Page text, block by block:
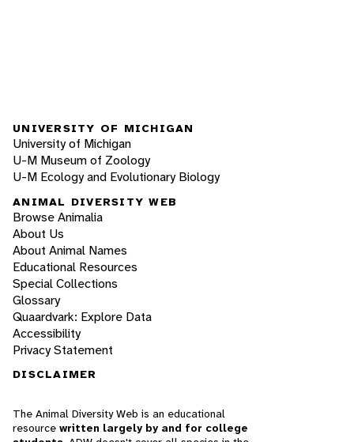
UNIVERSITY OF MICHIGAN
University of Michigan
U-M Museum of Zoology
U-M Ecology and Evolutionary Biology
ANIMAL DIVERSITY WEB
Browse Animalia
About Us
About Animal Names
Educational Resources
Special Collections
Glossary
Quaardvark: Explore Data
Accessibility
Privacy Statement
DISCLAIMER
The Animal Diversity Web is an educational
resource written largely by and for college